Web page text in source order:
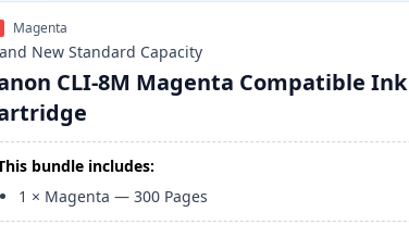
Magenta
New Standard Capacity
CLI-8M Magenta Compatible Ink
bundle includes:
1 × Magenta —300 Pages